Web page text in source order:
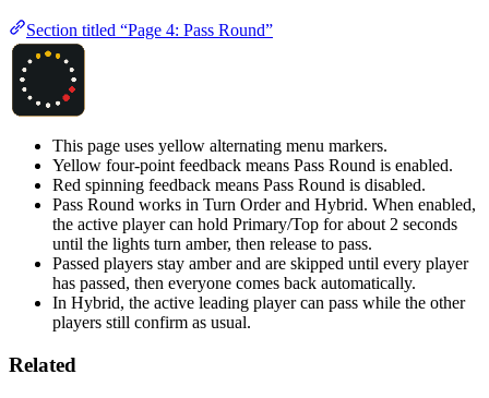
Section titled “Page 4: Pass Round”
This page uses yellow alternating menu markers.
Yellow four-point feedback means Pass Round is enabled.
Red spinning feedback means Pass Round is disabled.
Pass Round works in Turn Order and Hybrid. When enabled,
the active player can hold Primary/Top for about 2 seconds
until the lights turn amber, then release to pass.
Passed players stay amber and are skipped until every player
has passed, then everyone comes back automatically.
In Hybrid, the active leading player can pass while the other
players still confirm as usual.
Related